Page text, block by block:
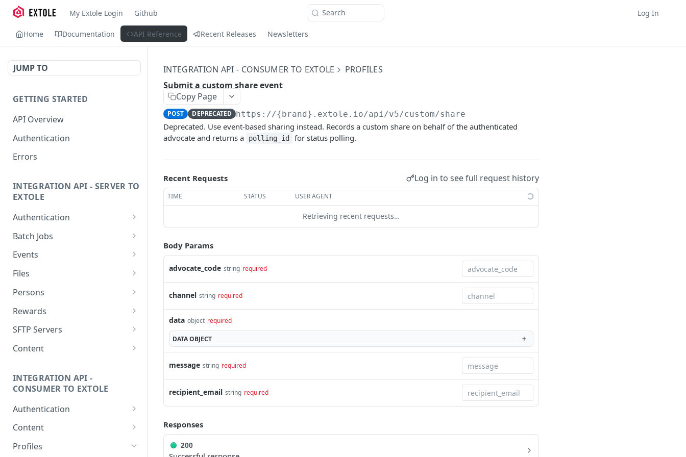
My Extole Login Github Search Log In
Home Documentation API Reference Recent Releases Newsletters
JUMP TO
GETTING STARTED
API Overview
Authentication
Errors
INTEGRATION API - SERVER TO
EXTOLE
Authentication
getcurrentclientaccesstoken
getclientaccesstokenbyvalue
createclientaccesstoken
exchangeclientaccesstoken
deleteclientaccesstoken
Batch Jobs
listbatches
getbatch
createbatch
cancelbatch
expirebatch
updatebatch
Events
submiteventasync
submitnamedeventasync
submitevent
submitnamedevent
Files
listfiles
getfile
downloadfile
createfile
updatefile
Persons
searchpersons
getpartnerkeys_2
getpersonblock
getpersondata
Rewards
listrewards
getrewardstatesummary
getrewardcancels
SFTP Servers
listsftpdestinations
createsftpdestination
Content
renderzonefromrequest
INTEGRATION API -
CONSUMER TO EXTOLE
Authentication
getconsumertoken
createconsumertoken
Content
renderzone
Profiles
INTEGRATION API - CONSUMER TO EXTOLE
PROFILES
Submit a custom share event
Copy Page
POST DEPRECATED https://{brand}.extole.io/api/v5/custom/share
Deprecated. Use event-based sharing instead. Records a custom share on behalf of the authenticated
advocate and returns a
polling_id for status polling.
Recent Requests Log in to see full request history
TIME STATUS USER AGENT
Retrieving recent requests…
Body Params
advocate_code string required
channel string required
data object required
DATAOBJECT
message string required
recipient_email string required
Responses
200